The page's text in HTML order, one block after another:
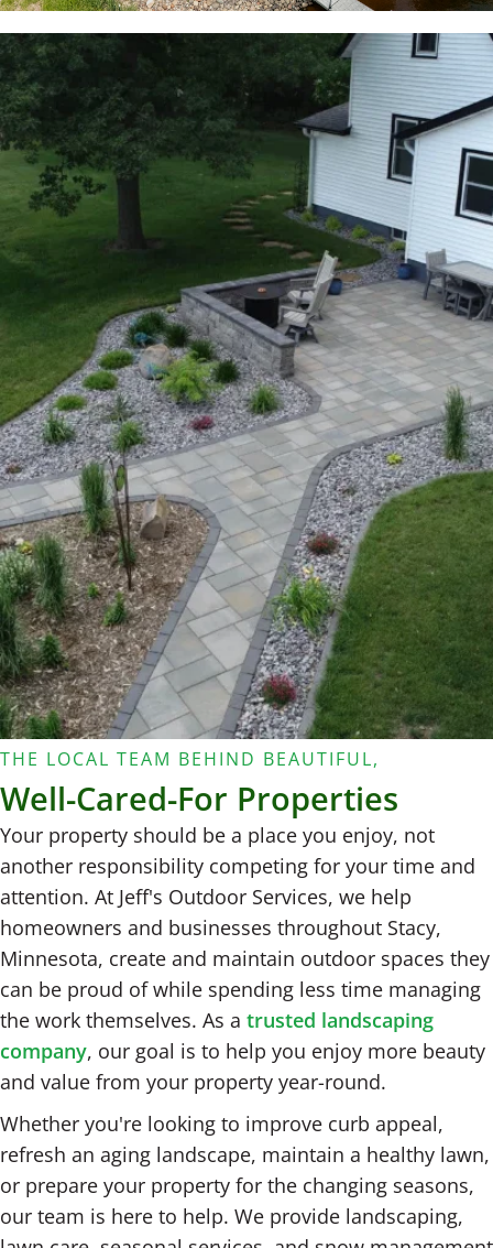
THE LOCAL TEAM BEHIND BEAUTIFUL,
Well-Cared-For Properties
Your property should be a place you enjoy, not
another responsibility competing for your time and
attention. At Jeff's Outdoor Services, we help
homeowners and businesses throughout Stacy,
Minnesota, create and maintain outdoor spaces they
can be proud of while spending less time managing
the work themselves. As a trusted landscaping
company, our goal is to help you enjoy more beauty
and value from your property year-round.
Whether you're looking to improve curb appeal,
refresh an aging landscape, maintain a healthy lawn,
or prepare your property for the changing seasons,
our team is here to help. We provide landscaping,